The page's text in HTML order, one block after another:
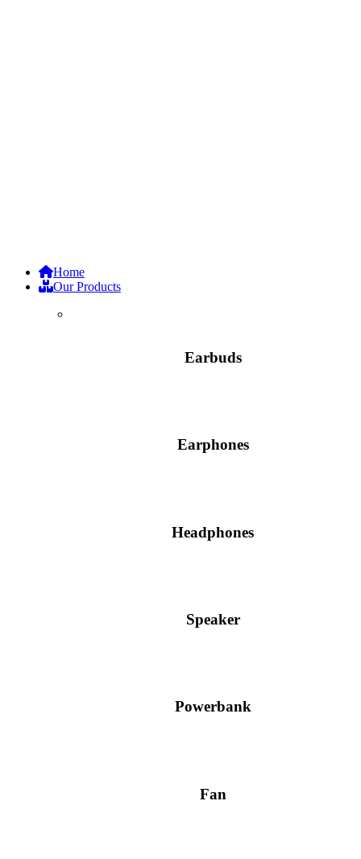
Home
Our Products
Earbuds
Earphones
Headphones
Speaker
Powerbank
Fan